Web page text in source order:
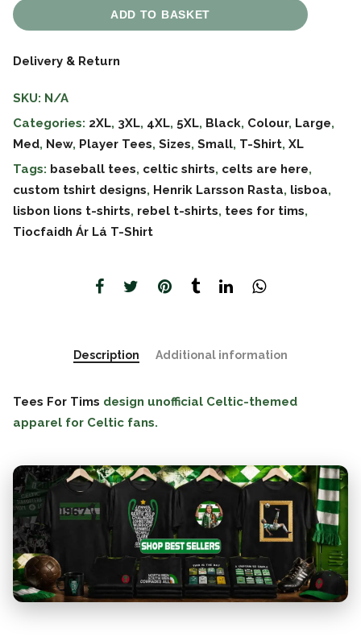
ADD TO BASKET
Delivery & Return
SKU: N/A
Categories: 2XL, 3XL, 4XL, 5XL, Black, Colour, Large,
Med, New, Player Tees, Sizes, Small, T-Shirt, XL
Tags: baseball tees, celtic shirts, celts are here,
custom tshirt designs, Henrik Larsson Rasta, lisboa,
lisbon lions t-shirts, rebel t-shirts, tees for tims,
Tiocfaidh Ár Lá T-Shirt
Description Additional information
Tees For Tims design unofficial Celtic-themed
apparel for Celtic fans.